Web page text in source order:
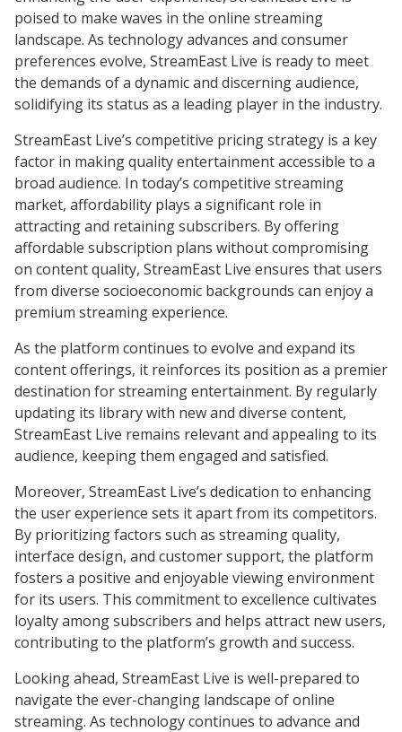
poised to make waves in the online streaming
landscape. As technology advances and consumer
preferences evolve, StreamEast Live is ready to meet
the demands of a dynamic and discerning audience,
solidifying its status as a leading player in the industry.
StreamEast Live’s competitive pricing strategy is a key
factor in making quality entertainment accessible to a
broad audience. In today’s competitive streaming
market, affordability plays a significant role in
attracting and retaining subscribers. By offering
affordable subscription plans without compromising
on content quality, StreamEast Live ensures that users
from diverse socioeconomic backgrounds can enjoy a
premium streaming experience.
As the platform continues to evolve and expand its
content offerings, it reinforces its position as a premier
destination for streaming entertainment. By regularly
updating its library with new and diverse content,
StreamEast Live remains relevant and appealing to its
audience, keeping them engaged and satisfied.
Moreover, StreamEast Live’s dedication to enhancing
the user experience sets it apart from its competitors.
By prioritizing factors such as streaming quality,
interface design, and customer support, the platform
fosters a positive and enjoyable viewing environment
for its users. This commitment to excellence cultivates
loyalty among subscribers and helps attract new users,
contributing to the platform’s growth and success.
Looking ahead, StreamEast Live is well-prepared to
navigate the ever-changing landscape of online
streaming. As technology continues to advance and